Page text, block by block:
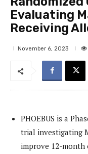
Evaluating
Receiving
November 6, 2023
PHOEBUS is a
trial investigating
improve 12-